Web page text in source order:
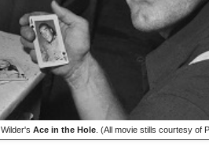
Ace in the Hole . (All movie stills courtesy of